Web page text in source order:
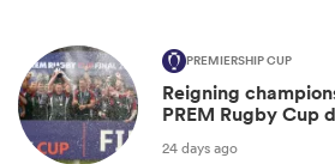
PREMIERSHIP CUP
Reigning
PREM Rugby Cup
24 days ago